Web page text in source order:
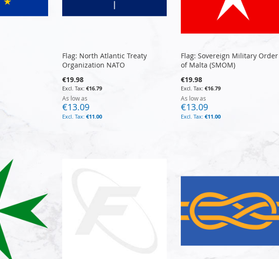
Flag: North Atlantic Treaty
Organization NATO
€19.98
€16.79
As low as
€13.09
€11.00
Flag: Sovereign Military Order
of Malta (SMOM)
€19.98
€16.79
As low as
€13.09
€11.00